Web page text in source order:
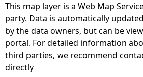
e
h
e
This map layer is a Web Map
party. Data is automatically
by the data owners, but can be
portal. For detailed information
third parties, we recommend
directly